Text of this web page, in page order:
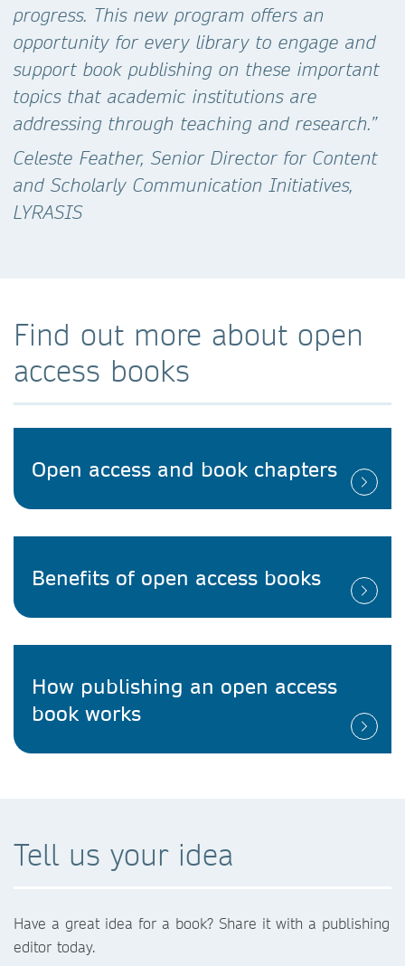
progress. This new program offers an
opportunity for every library to engage and
support book publishing on these important
topics that academic institutions are
addressing through teaching and research.”
Celeste Feather, Senior Director for Content
and Scholarly Communication Initiatives,
LYRASIS
Find out more about open
access books
Open access and book chapters
Benefits of open access books
How publishing an open access
book works
Tell us your idea
Have a great idea for a book? Share it with a publishing
editor today.